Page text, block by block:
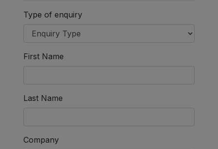
Type of enquiry
First Name
Last Name
Company